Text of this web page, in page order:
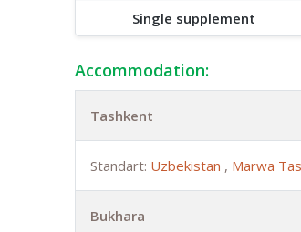
Single supplement
Accommodation:
Tashkent
Standart: Uzbekistan , Marwa
Bukhara